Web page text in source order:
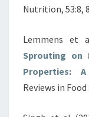
Nutrition, 53:8,
Lemmens et
Sprouting on
Properties:
Reviews in